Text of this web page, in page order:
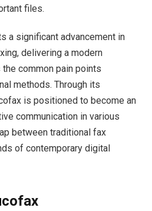
files.
a significant advancement in
delivering a modern
common pain points
methods. Through its
is positioned to become an
communication in various
between traditional fax
of contemporary digital